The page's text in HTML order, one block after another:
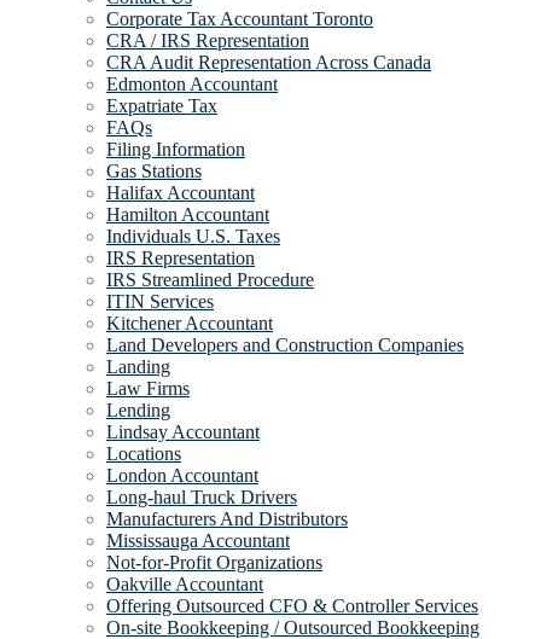
Corporate Tax Accountant Toronto
CRA / IRS Representation
CRA Audit Representation Across Canada
Edmonton Accountant
Expatriate Tax
FAQs
Filing Information
Gas Stations
Halifax Accountant
Hamilton Accountant
Individuals U.S. Taxes
IRS Representation
IRS Streamlined Procedure
ITIN Services
Kitchener Accountant
Land Developers and Construction Companies
Landing
Law Firms
Lending
Lindsay Accountant
Locations
London Accountant
Long-haul Truck Drivers
Manufacturers And Distributors
Mississauga Accountant
Not-for-Profit Organizations
Oakville Accountant
Offering Outsourced CFO & Controller Services
On-site Bookkeeping / Outsourced Bookkeeping